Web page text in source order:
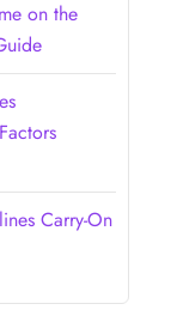
on the
Carry-On